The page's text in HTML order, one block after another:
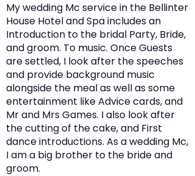
My wedding Mc service in the Bellinter
House Hotel and Spa includes an
Introduction to the bridal Party, Bride,
and groom. To music. Once Guests
are settled, I look after the speeches
and provide background music
alongside the meal as well as some
entertainment like Advice cards, and
Mr and Mrs Games. I also look after
the cutting of the cake, and First
dance introductions. As a wedding Mc,
I am a big brother to the bride and
groom.